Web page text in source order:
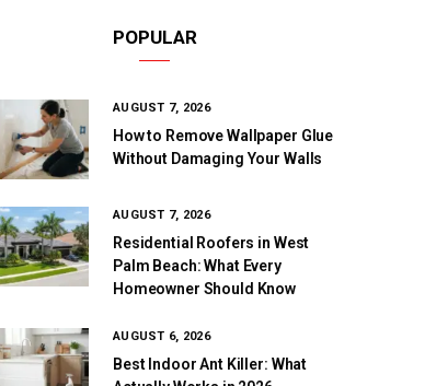
POPULAR
AUGUST 7, 2026
How to Remove Wallpaper Glue
Without Damaging Your Walls
AUGUST 7, 2026
Residential Roofers in West
Palm Beach: What Every
Homeowner Should Know
AUGUST 6, 2026
Best Indoor Ant Killer: What